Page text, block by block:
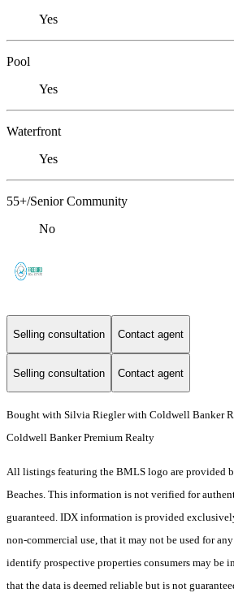
Yes
Pool
Yes
Waterfront
Yes
55+/Senior Community
No
Selling consultation Contact agent
Selling consultation Contact agent
Bought with Silvia Riegler with Coldwell Banker
Coldwell Banker Premium Realty
All listings featuring the BMLS logo are provided
Beaches. This information is not verified for
guaranteed. IDX information is provided exclusively
non-commercial use, that it may not be used for
identify prospective properties consumers may be
that the data is deemed reliable but is not